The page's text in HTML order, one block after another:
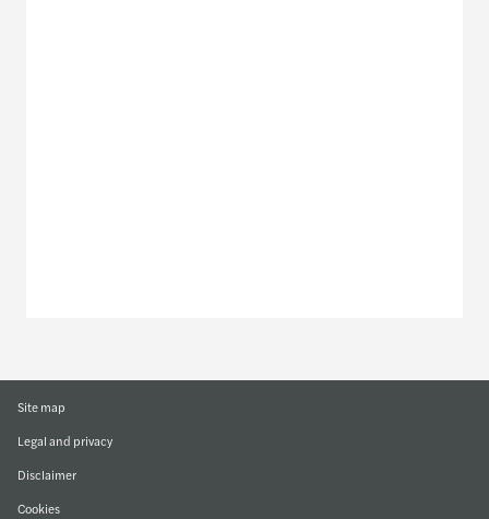
Site map
Legal and privacy
Disclaimer
Cookies